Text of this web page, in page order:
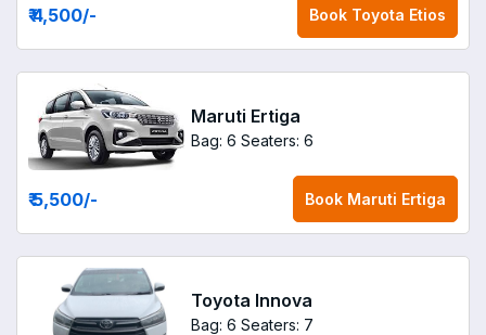
₹ 4,500/- Book Toyota Etios
Maruti Ertiga
Bag: 6 Seaters: 6
₹ 5,500/- Book Maruti Ertiga
Toyota Innova
Bag: 6 Seaters: 7